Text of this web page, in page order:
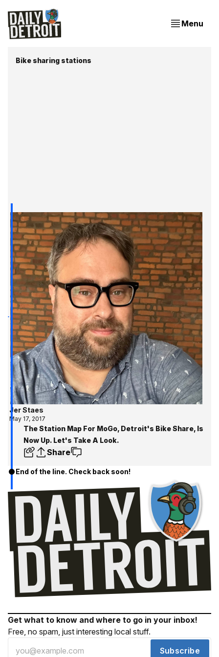
Menu
Bike sharing stations
Jer Staes
May 17, 2017
The Station Map For MoGo, Detroit's Bike Share, Is
Now Up. Let's Take A Look.
Share
End of the line. Check back soon!
Get what to know and where to go in your inbox!
Free, no spam, just interesting local stuff.
Subscribe